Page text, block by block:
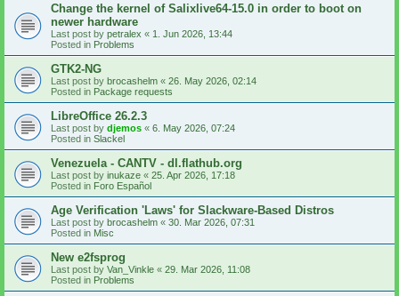
Change the kernel of Salixlive64-15.0 in order to boot on
newer hardware
Last post by petralex « 1. Jun 2026, 13:44
Posted in Problems
GTK2-NG
Last post by brocashelm « 26. May 2026, 02:14
Posted in Package requests
LibreOffice 26.2.3
Last post by djemos « 6. May 2026, 07:24
Posted in Slackel
Venezuela - CANTV - dl.flathub.org
Last post by inukaze « 25. Apr 2026, 17:18
Posted in Foro Español
Age Verification 'Laws' for Slackware-Based Distros
Last post by brocashelm « 30. Mar 2026, 07:31
Posted in Misc
New e2fsprog
Last post by Van_Vinkle « 29. Mar 2026, 11:08
Posted in Problems